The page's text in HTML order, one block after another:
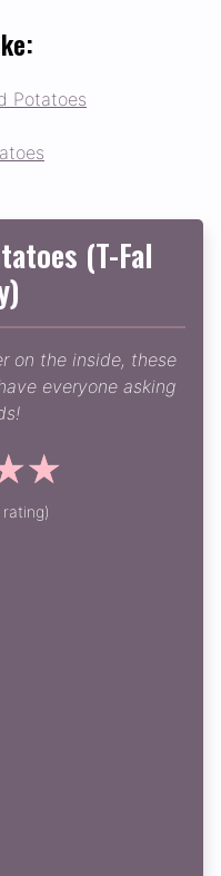
Potatoes
(T-Fal
on the inside, these
everyone asking
☆